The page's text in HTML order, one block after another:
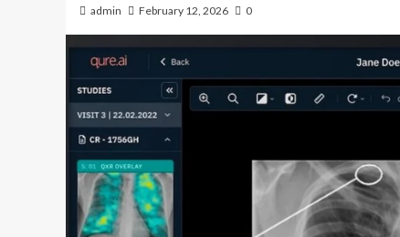
admin February 12, 2026 0